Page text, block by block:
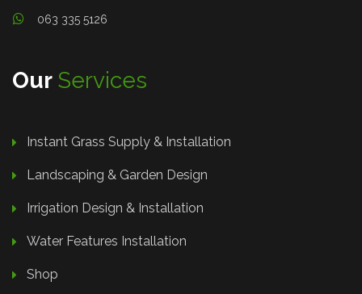
063 335 5126
Our Services
Instant Grass Supply & Installation
Landscaping & Garden Design
Irrigation Design & Installation
Water Features Installation
Shop